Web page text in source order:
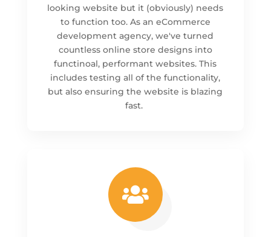
looking website but it (obviously) needs
to function too. As an eCommerce
development agency, we've turned
countless online store designs into
functinoal, performant websites. This
includes testing all of the functionality,
but also ensuring the website is blazing
fast.
